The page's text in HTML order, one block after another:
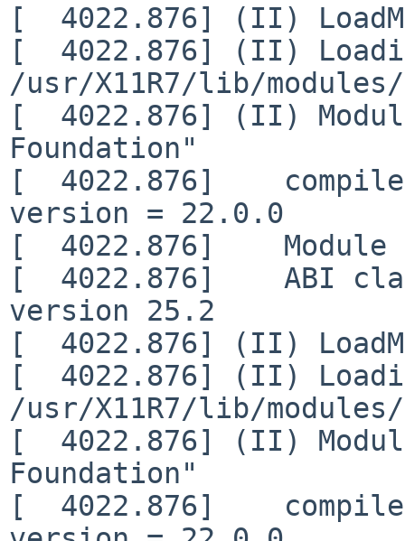
[  4022.876] (II)
[  4022.876] (II)
/usr/X11R7/lib/
[  4022.876] (II)
Foundation"
[  4022.876]
version = 22.0.0
[  4022.876]
[  4022.876]    ABI
version 25.2
[  4022.876] (II)
[  4022.876] (II)
/usr/X11R7/lib/
[  4022.876] (II)
Foundation"
[  4022.876]